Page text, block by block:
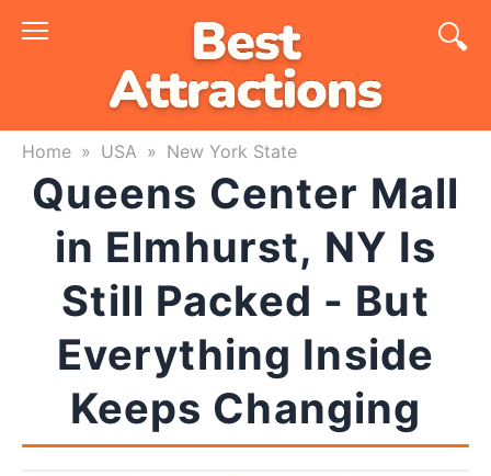
Skip
Home » USA » New York State
Queens Center Mall
in Elmhurst, NY Is
Still Packed - But
Everything Inside
Keeps Changing